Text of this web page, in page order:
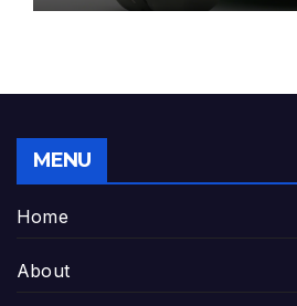
MENU
Home
About